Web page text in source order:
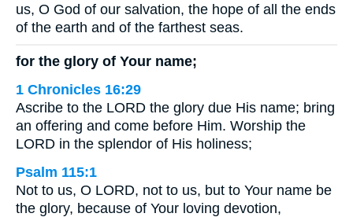
us, O God of our salvation, the hope of all the ends
of the earth and of the farthest seas.
for the glory of Your name;
1 Chronicles 16:29
Ascribe to the LORD the glory due His name; bring
an offering and come before Him. Worship the
LORD in the splendor of His holiness;
Psalm 115:1
Not to us, O LORD, not to us, but to Your name be
the glory, because of Your loving devotion,